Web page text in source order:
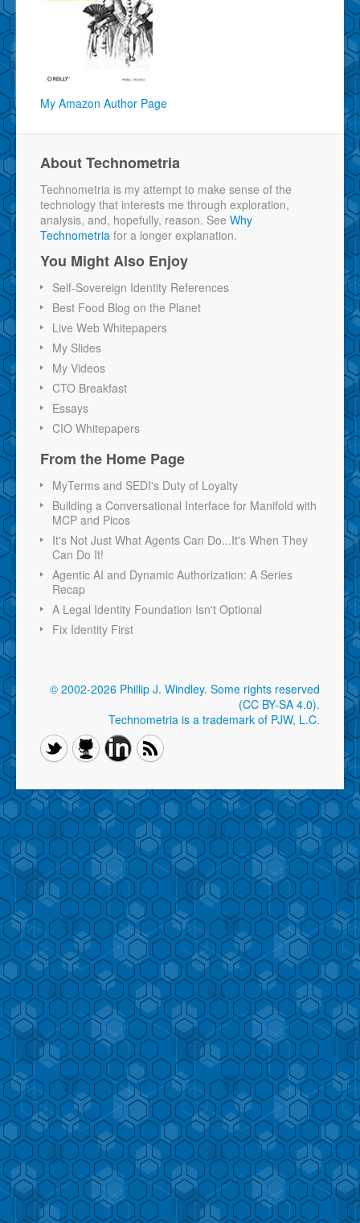
My Amazon Author Page
About Technometria
Technometria is my attempt to make sense of the
technology that interests me through exploration,
analysis, and, hopefully, reason. See Why
Technometria for a longer explanation.
You Might Also Enjoy
Self-Sovereign Identity References
Best Food Blog on the Planet
Live Web Whitepapers
My Slides
My Videos
CTO Breakfast
Essays
CIO Whitepapers
From the Home Page
MyTerms and SEDI's Duty of Loyalty
Building a Conversational Interface for Manifold with
MCP and Picos
It's Not Just What Agents Can Do...It's When They
Can Do It!
Agentic AI and Dynamic Authorization: A Series
Recap
A Legal Identity Foundation Isn't Optional
Fix Identity First
© 2002-2026 Phillip J. Windley. Some rights reserved
(CC BY-SA 4.0).
Technometria is a trademark of PJW, L.C.